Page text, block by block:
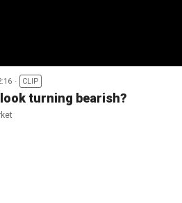
CLIP
turning bearish?